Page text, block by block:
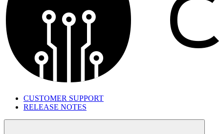
CUSTOMER SUPPORT
RELEASE NOTES